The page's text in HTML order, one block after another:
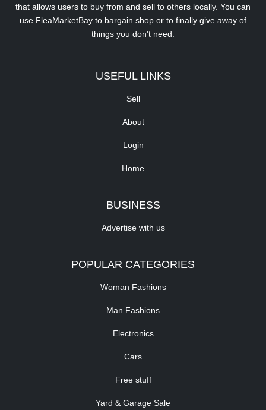
that allows users to buy from and sell to others locally. You can
use FleaMarketBay to bargain shop or to finally give away of
things you don't need.
USEFUL LINKS
Sell
About
Login
Home
BUSINESS
Advertise with us
POPULAR CATEGORIES
Woman Fashions
Man Fashions
Electronics
Cars
Free stuff
Yard & Garage Sale